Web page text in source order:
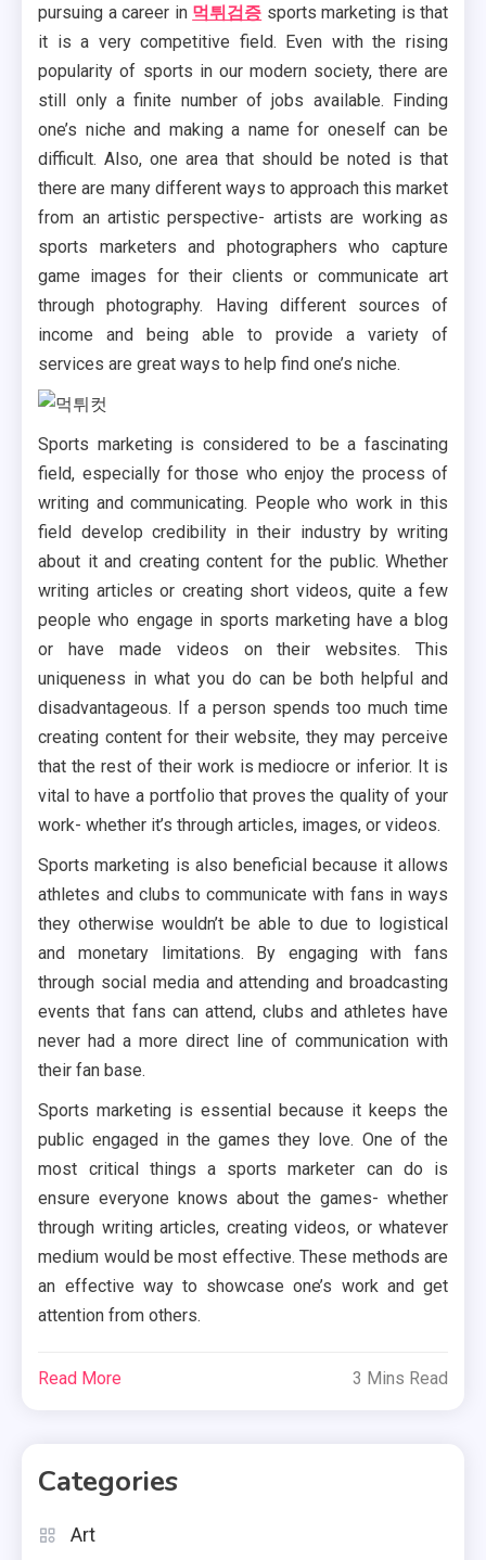
pursuing a career in 먹튀검증 sports marketing is that
it is a very competitive field. Even with the rising
popularity of sports in our modern society, there are
still only a finite number of jobs available. Finding
one’s niche and making a name for oneself can be
difficult. Also, one area that should be noted is that
there are many different ways to approach this market
from an artistic perspective- artists are working as
sports marketers and photographers who capture
game images for their clients or communicate art
through photography. Having different sources of
income and being able to provide a variety of
services are great ways to help find one’s niche.
Sports marketing is considered to be a fascinating
field, especially for those who enjoy the process of
writing and communicating. People who work in this
field develop credibility in their industry by writing
about it and creating content for the public. Whether
writing articles or creating short videos, quite a few
people who engage in sports marketing have a blog
or have made videos on their websites. This
uniqueness in what you do can be both helpful and
disadvantageous. If a person spends too much time
creating content for their website, they may perceive
that the rest of their work is mediocre or inferior. It is
vital to have a portfolio that proves the quality of your
work- whether it’s through articles, images, or videos.
Sports marketing is also beneficial because it allows
athletes and clubs to communicate with fans in ways
they otherwise wouldn’t be able to due to logistical
and monetary limitations. By engaging with fans
through social media and attending and broadcasting
events that fans can attend, clubs and athletes have
never had a more direct line of communication with
their fan base.
Sports marketing is essential because it keeps the
public engaged in the games they love. One of the
most critical things a sports marketer can do is
ensure everyone knows about the games- whether
through writing articles, creating videos, or whatever
medium would be most effective. These methods are
an effective way to showcase one’s work and get
attention from others.
Read More 3 Mins Read
Categories
Art